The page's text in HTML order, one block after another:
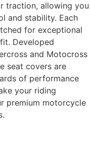
traction, allowing you
and stability. Each
for exceptional
Developed
and Motocross
seat covers are
of performance
your riding
premium motorcycle